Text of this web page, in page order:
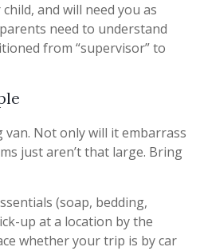
and will need you as
need to understand
from “supervisor” to
Not only will it embarrass
just aren’t that large. Bring
(soap, bedding,
up at a location by the
whether your trip is by car